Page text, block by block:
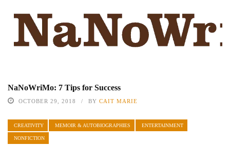
NaNoWriMo: 7 Tips for Success
OCTOBER 29, 2018 BY CAIT MARIE
CREATIVITY MEMOIR & AUTOBIOGRAPHIES ENTERTAINMENT
NONFICTION